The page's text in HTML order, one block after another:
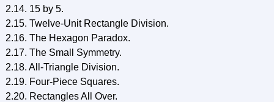
2.14. 15 by 5.
2.15. Twelve-Unit Rectangle Division.
2.16. The Hexagon Paradox.
2.17. The Small Symmetry.
2.18. All-Triangle Division.
2.19. Four-Piece Squares.
2.20. Rectangles All Over.